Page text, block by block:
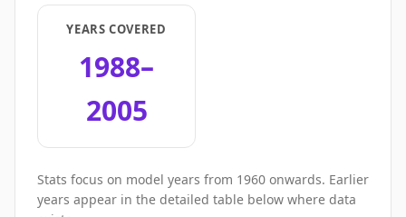
YEARS COVERED
1988–
2005
Stats focus on model years from 1960 onwards. Earlier
years appear in the detailed table below where data